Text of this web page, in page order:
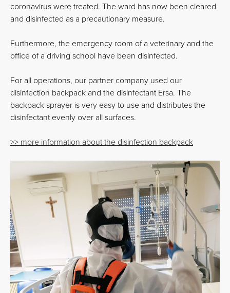
coronavirus were treated. The ward has now been cleared
and disinfected as a precautionary measure.
Furthermore, the emergency room of a veterinary and the
office of a driving school have been disinfected.
For all operations, our partner company used our
disinfection backpack and the disinfectant Ersa. The
backpack sprayer is very easy to use and distributes the
disinfectant evenly over all surfaces.
>> more information about the disinfection backpack